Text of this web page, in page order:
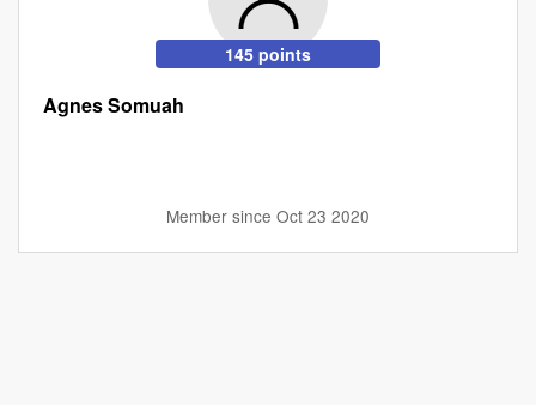
145 points
Agnes Somuah
Member since Oct 23 2020